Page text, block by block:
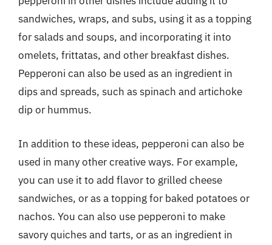
sandwiches, wraps, and subs, using it as a topping
for salads and soups, and incorporating it into
omelets, frittatas, and other breakfast dishes.
Pepperoni can also be used as an ingredient in
dips and spreads, such as spinach and artichoke
dip or hummus.
In addition to these ideas, pepperoni can also be
used in many other creative ways. For example,
you can use it to add flavor to grilled cheese
sandwiches, or as a topping for baked potatoes or
nachos. You can also use pepperoni to make
savory quiches and tarts, or as an ingredient in